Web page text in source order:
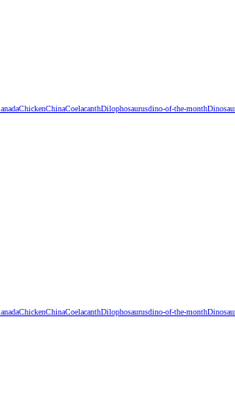
ChickenChinaCoelacanthDilophosaurusdino-of-the-month
ChickenChinaCoelacanthDilophosaurusdino-of-the-month